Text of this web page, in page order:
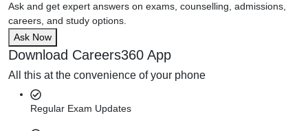
Ask and get expert answers on exams, counselling, admissions,
careers, and study options.
Ask Now
Download Careers360 App
All this at the convenience of your phone
Regular Exam Updates